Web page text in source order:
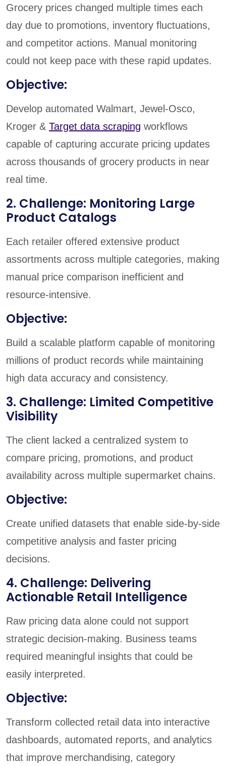
Grocery prices changed multiple times each
day due to promotions, inventory fluctuations,
and competitor actions. Manual monitoring
could not keep pace with these rapid updates.
Objective:
Develop automated Walmart, Jewel-Osco,
Kroger & Target data scraping workflows
capable of capturing accurate pricing updates
across thousands of grocery products in near
real time.
2. Challenge: Monitoring Large
Product Catalogs
Each retailer offered extensive product
assortments across multiple categories, making
manual price comparison inefficient and
resource-intensive.
Objective:
Build a scalable platform capable of monitoring
millions of product records while maintaining
high data accuracy and consistency.
3. Challenge: Limited Competitive
Visibility
The client lacked a centralized system to
compare pricing, promotions, and product
availability across multiple supermarket chains.
Objective:
Create unified datasets that enable side-by-side
competitive analysis and faster pricing
decisions.
4. Challenge: Delivering
Actionable Retail Intelligence
Raw pricing data alone could not support
strategic decision-making. Business teams
required meaningful insights that could be
easily interpreted.
Objective:
Transform collected retail data into interactive
dashboards, automated reports, and analytics
that improve merchandising, category